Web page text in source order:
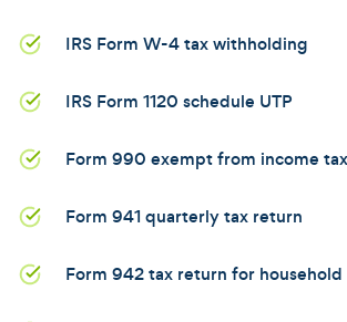
IRS Form W-4 tax withholding
IRS Form 1120 schedule UTP
Form 990 exempt from income tax
Form 941 quarterly tax return
Form 942 tax return for